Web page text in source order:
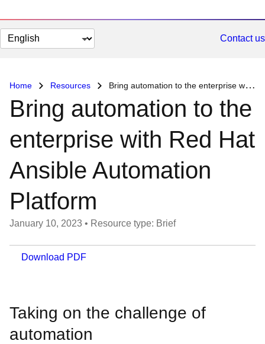
Change
page
Contact us
Home Resources Bring automation to the enterprise with Red Hat Ansible Automation Platform
Bring automation to the
enterprise with Red Hat
Ansible Automation
Platform
January 10, 2023 • Resource type: Brief
Download PDF
Taking on the challenge of
automation